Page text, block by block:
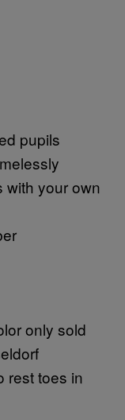
pupils
with your own
only sold
rest toes in